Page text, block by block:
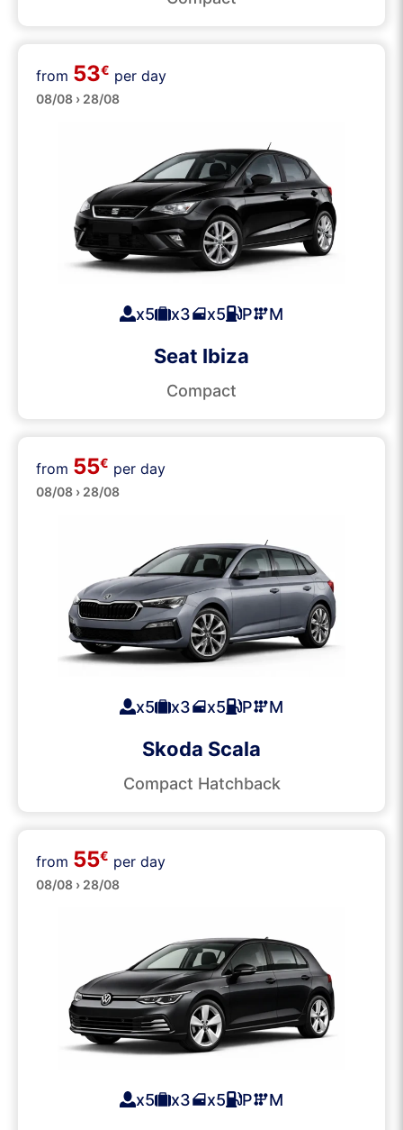
Medium
from 53€ per day
08/08 › 28/08
x5 x3 x5 P M
Seat Ibiza
Compact
Medium
from 55€ per day
08/08 › 28/08
x5 x3 x5 P M
Skoda Scala
Compact Hatchback
Medium
from 55€ per day
08/08 › 28/08
x5 x3 x5 P M